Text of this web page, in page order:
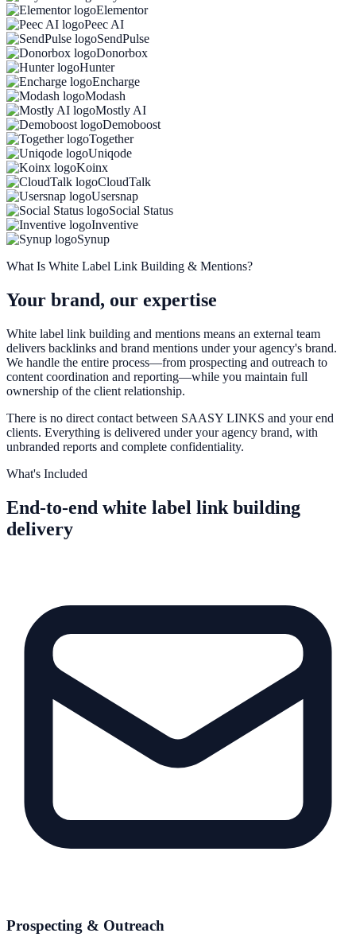
Elementor
Peec AI
SendPulse
Donorbox
Hunter
Encharge
Modash
Mostly AI
Demoboost
Together
Uniqode
Koinx
CloudTalk
Usersnap
Social Status
Inventive
Synup
What Is White Label Link Building & Mentions?
Your brand, our expertise
White label link building and mentions means an external team
delivers backlinks and brand mentions under your agency's brand.
We handle the entire process—from prospecting and outreach to
content coordination and reporting—while you maintain full
ownership of the client relationship.
There is no direct contact between SAASY LINKS and your end
clients. Everything is delivered under your agency brand, with
unbranded reports and complete confidentiality.
What's Included
End-to-end white label link building
delivery
Prospecting & Outreach